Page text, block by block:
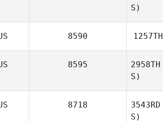
S)
8590 1257TH
8595 2958TH
S)
8718 3543RD
S)